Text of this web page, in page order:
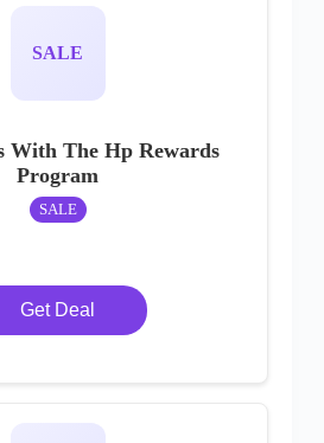
SALE
With The Hp Rewards
Program
SALE
Get Deal